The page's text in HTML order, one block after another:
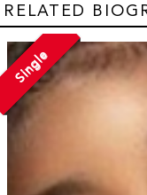
RELATED
Single